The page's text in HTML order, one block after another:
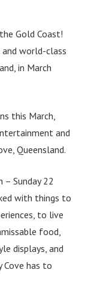
Gold Coast!
world-class
in March
this March,
and
Queensland.
– Sunday 22
with things to
to live
food,
displays, and
Cove has to